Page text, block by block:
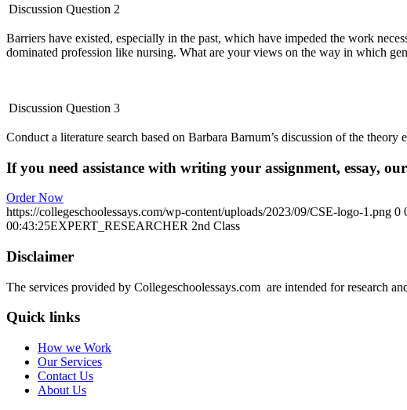
Discussion Question 2
Barriers have existed, especially in the past, which have impeded the work
dominated profession like nursing. What are your views on the way in which
Discussion Question 3
Conduct a literature search based on Barbara Barnum’s discussion of the
If you need assistance with writing your assignment, essay,
Order Now
https://collegeschoolessays.com/wp-content/uploads/2023/09/CSE-logo-1.png 0
00:43:25EXPERT_RESEARCHER 2nd Class
Disclaimer
The services provided by Collegeschoolessays.com are intended for research
Quick links
How we Work
Our Services
Contact Us
About Us